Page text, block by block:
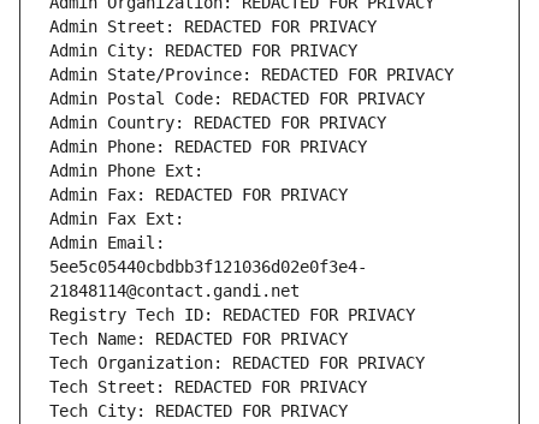
Admin Street: REDACTED FOR PRIVACY
Admin City: REDACTED FOR PRIVACY
Admin State/Province: REDACTED FOR PRIVACY
Admin Postal Code: REDACTED FOR PRIVACY
Admin Country: REDACTED FOR PRIVACY
Admin Phone: REDACTED FOR PRIVACY
Admin Phone Ext:
Admin Fax: REDACTED FOR PRIVACY
Admin Fax Ext:
Admin Email:
5ee5c05440cbdbb3f121036d02e0f3e4-
21848114@contact.gandi.net
Registry Tech ID: REDACTED FOR PRIVACY
Tech Name: REDACTED FOR PRIVACY
Tech Organization: REDACTED FOR PRIVACY
Tech Street: REDACTED FOR PRIVACY
Tech City: REDACTED FOR PRIVACY